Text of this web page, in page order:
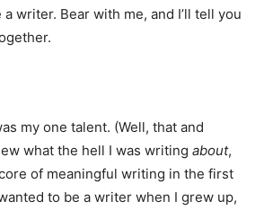
writer. Bear with me, and I’ll tell you
my one talent. (Well, that and
what the hell I was writing about,
of meaningful writing in the first
to be a writer when I grew up,